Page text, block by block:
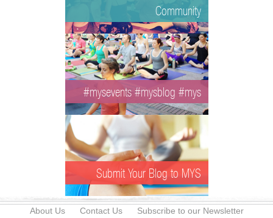
Community
#mysevents #mysblog #mys
Submit Your Blog to MYS
About Us Contact Us Subscribe to our Newsletter